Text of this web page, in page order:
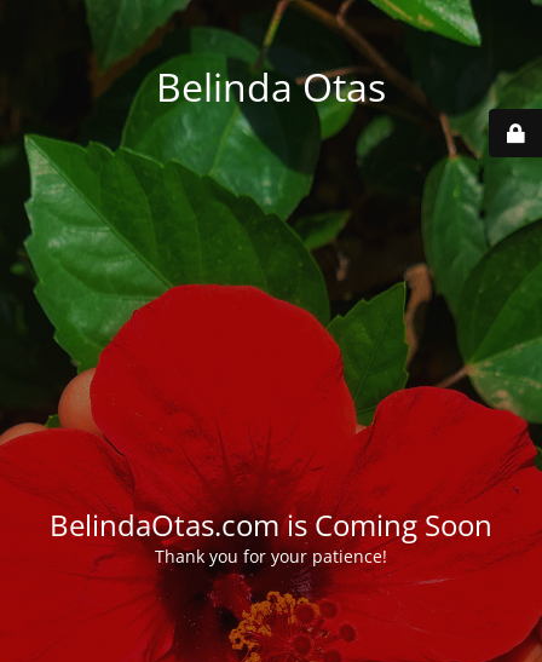
Belinda Otas
BelindaOtas.com is Coming Soon
Thank you for your patience!